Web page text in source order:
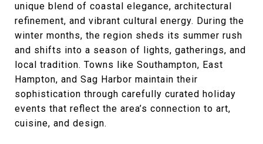
unique blend of coastal elegance, architectural
refinement, and vibrant cultural energy. During the
winter months, the region sheds its summer rush
and shifts into a season of lights, gatherings, and
local tradition. Towns like Southampton, East
Hampton, and Sag Harbor maintain their
sophistication through carefully curated holiday
events that reflect the area’s connection to art,
cuisine, and design.